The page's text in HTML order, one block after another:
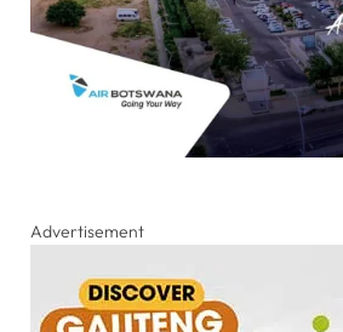
Advertisement